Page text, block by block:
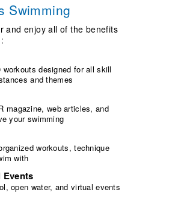
Swimming
and enjoy all of the benefits
designed for all skill
and themes
magazine, web articles, and
your swimming
workouts, technique
with
Events
open water, and virtual events